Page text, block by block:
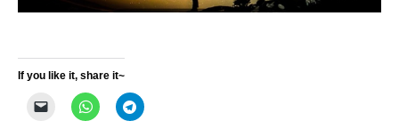
If you like it, share it~